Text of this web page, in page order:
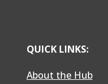
QUICK LINKS:
About the Hub